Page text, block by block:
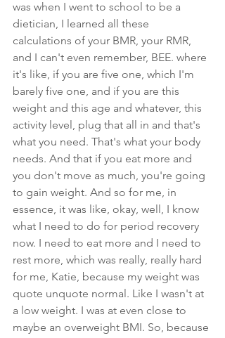
was when I went to school to be a
dietician, I learned all these
calculations of your BMR, your RMR,
and I can't even remember, BEE. where
it's like, if you are five one, which I'm
barely five one, and if you are this
weight and this age and whatever, this
activity level, plug that all in and that's
what you need. That's what your body
needs. And that if you eat more and
you don't move as much, you're going
to gain weight. And so for me, in
essence, it was like, okay, well, I know
what I need to do for period recovery
now. I need to eat more and I need to
rest more, which was really, really hard
for me, Katie, because my weight was
quote unquote normal. Like I wasn't at
a low weight. I was at even close to
maybe an overweight BMI. So, because